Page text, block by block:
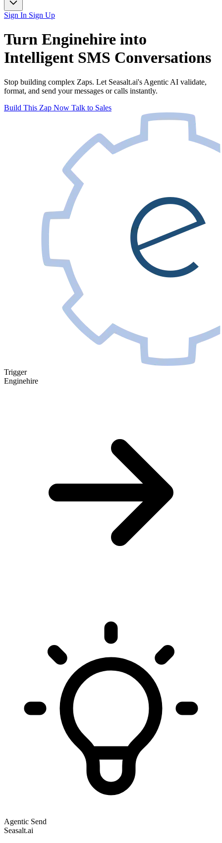
Sign In Sign Up
Turn Enginehire into
Intelligent SMS Conversations
Stop building complex Zaps. Let Seasalt.ai's Agentic AI validate,
format, and send your messages or calls instantly.
Build This Zap Now Talk to Sales
Trigger
Enginehire
Agentic Send
Seasalt.ai